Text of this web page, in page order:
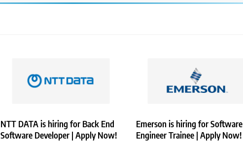
NTT DATA is hiring for Back End
Software Developer | Apply Now!
Emerson is hiring for Software
Engineer Trainee | Apply Now!